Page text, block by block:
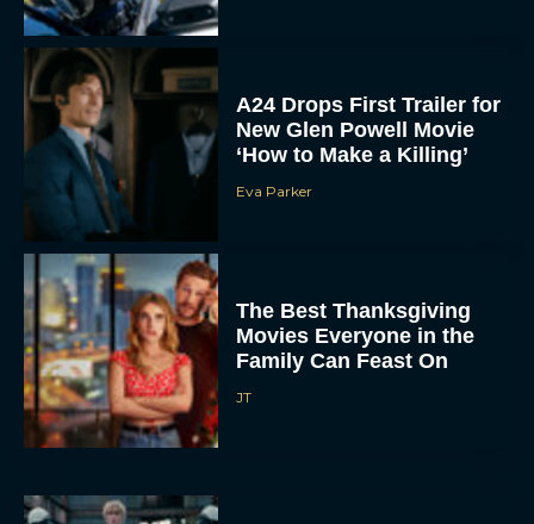
A24 Drops First Trailer for
New Glen Powell Movie
‘How to Make a Killing’
Eva Parker
The Best Thanksgiving
Movies Everyone in the
Family Can Feast On
JT